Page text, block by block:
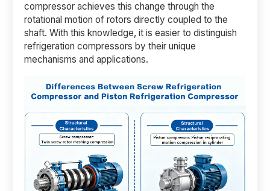
compressor achieves this change through the
rotational motion of rotors directly coupled to the
shaft. With this knowledge, it is easier to distinguish
refrigeration compressors by their unique
mechanisms and applications.